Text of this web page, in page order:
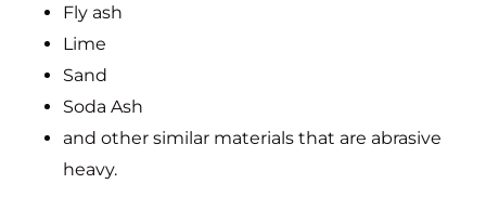
Fly ash
Lime
Sand
Soda Ash
and other similar materials that are abrasive
heavy.